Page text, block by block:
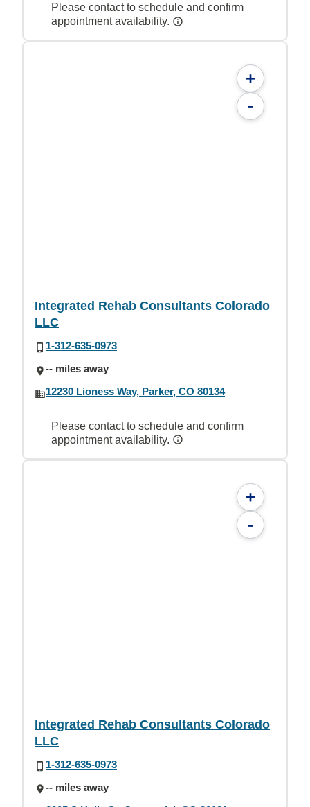
Please contact to schedule and confirm
appointment availability.
+
-
Integrated Rehab Consultants Colorado
LLC
1-312-635-0973
-- miles away
12230 Lioness Way, Parker, CO 80134
Please contact to schedule and confirm
appointment availability.
+
-
Integrated Rehab Consultants Colorado
LLC
1-312-635-0973
-- miles away